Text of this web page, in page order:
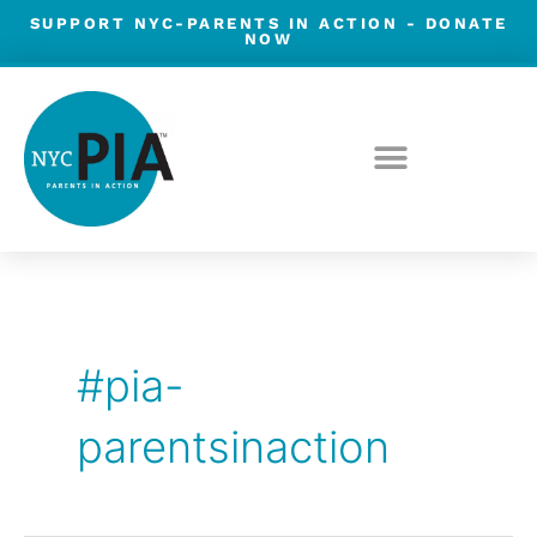
Skip
content
SUPPORT NYC-PARENTS IN ACTION -
DONATE
NOW
#pia-
parentsinaction